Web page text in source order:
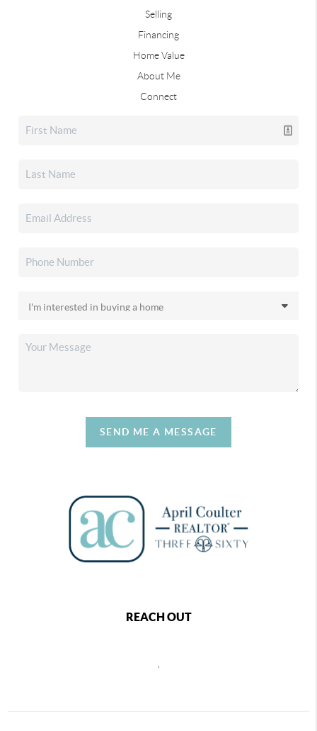
Selling
Financing
Home Value
About Me
Connect
SEND ME A MESSAGE
REACH OUT